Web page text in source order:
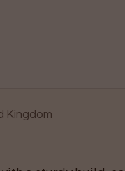
Kingdom